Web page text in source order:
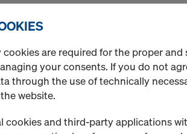
cookies are required for the proper
your consents. If you do not
through the use of technically
website.
cookies and third-party applications